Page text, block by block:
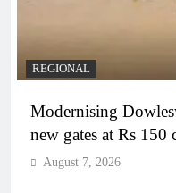
REGIONAL
Modernising
new gates at Rs
August 7, 2026